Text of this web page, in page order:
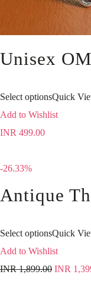
Unisex
Select optionsQuick
Add to Wishlist
INR 499.00
-26.33%
Antique
Select optionsQuick
Add to Wishlist
INR1,899.00 INR